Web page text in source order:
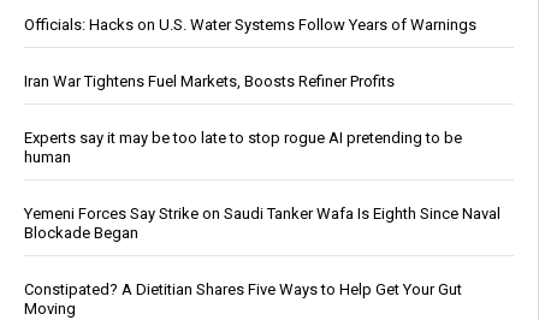
Officials: Hacks on U.S. Water Systems Follow Years of Warnings
Iran War Tightens Fuel Markets, Boosts Refiner Profits
Experts say it may be too late to stop rogue AI pretending to be
human
Yemeni Forces Say Strike on Saudi Tanker Wafa Is Eighth Since Naval
Blockade Began
Constipated? A Dietitian Shares Five Ways to Help Get Your Gut
Moving